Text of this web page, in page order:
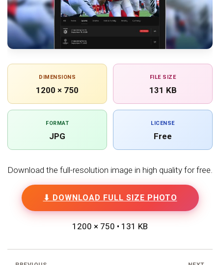
DIMENSIONS
1200 × 750
FILE SIZE
131 KB
FORMAT
JPG
LICENSE
Free
Download the full-resolution image in high quality for free.
⬇ DOWNLOAD FULL SIZE PHOTO
1200 × 750 • 131 KB